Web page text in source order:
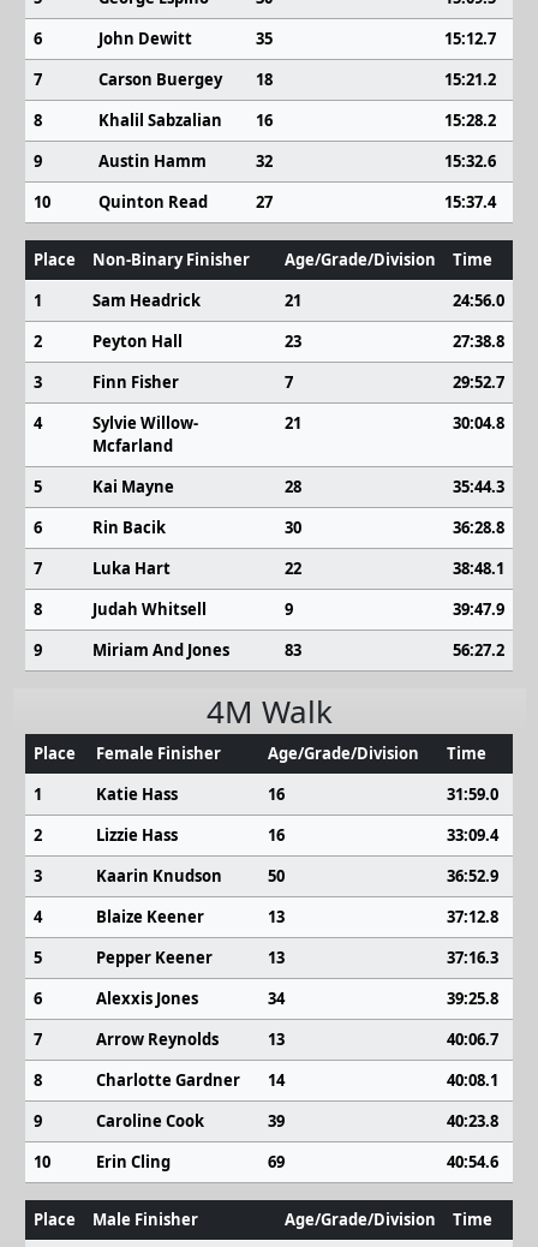
6
John Dewitt 35
15:12.7
7
Carson Buergey 18
15:21.2
8
Khalil Sabzalian 16
15:28.2
9
Austin Hamm 32
15:32.6
10
Quinton Read 27 15:37.4
Place Non-Binary Finisher Age/Grade/Division
Time
1
Sam Headrick 21
24:56.0
2
Peyton Hall 23
27:38.8
3
Finn Fisher 7
29:52.7
4
Sylvie Willow-
Mcfarland
21 30:04.8
5 Kai Mayne 28
35:44.3
6
Rin Bacik 30
36:28.8
7
Luka Hart 22
38:48.1
8
Judah Whitsell 9
39:47.9
9
Miriam And Jones 83 56:27.2
4M Walk
Place Female Finisher Age/Grade/Division
Time
1
Katie Hass 16
31:59.0
2
Lizzie Hass 16
33:09.4
3
Kaarin Knudson 50
36:52.9
4
Blaize Keener 13
37:12.8
5
Pepper Keener 13
37:16.3
6
Alexxis Jones 34
39:25.8
7
Arrow Reynolds 13
40:06.7
8
Charlotte Gardner 14
40:08.1
9
Caroline Cook 39
40:23.8
10
Erin Cling 69 40:54.6
Place Male Finisher Age/Grade/Division
Time